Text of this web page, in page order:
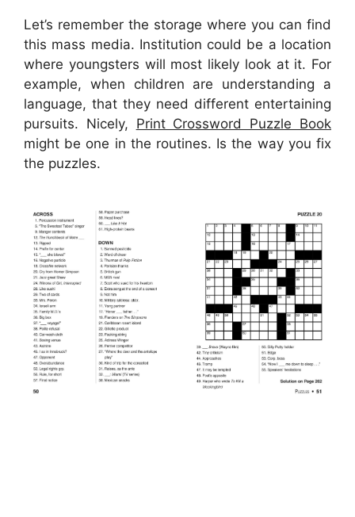
Let’s remember the storage where you can find
this mass media. Institution could be a location
where youngsters will most likely look at it. For
example, when children are understanding a
language, that they need different entertaining
pursuits. Nicely, Print Crossword Puzzle Book
might be one in the routines. Is the way you fix
the puzzles.